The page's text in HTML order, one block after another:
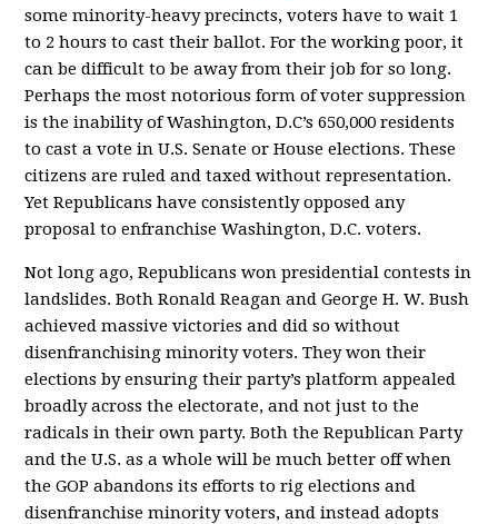
some minority-heavy precincts, voters have to wait 1
to 2 hours to cast their ballot. For the working poor, it
can be difficult to be away from their job for so long.
Perhaps the most notorious form of voter suppression
is the inability of Washington, D.C’s 650,000 residents
to cast a vote in U.S. Senate or House elections. These
citizens are ruled and taxed without representation.
Yet Republicans have consistently opposed any
proposal to enfranchise Washington, D.C. voters.
Not long ago, Republicans won presidential contests in
landslides. Both Ronald Reagan and George H. W. Bush
achieved massive victories and did so without
disenfranchising minority voters. They won their
elections by ensuring their party’s platform appealed
broadly across the electorate, and not just to the
radicals in their own party. Both the Republican Party
and the U.S. as a whole will be much better off when
the GOP abandons its efforts to rig elections and
disenfranchise minority voters, and instead adopts